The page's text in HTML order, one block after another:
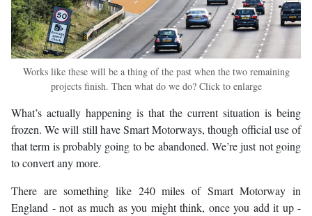
Works like these will be a thing of the past when the two remaining
projects finish. Then what do we do? Click to enlarge
What’s actually happening is that the current situation is being
frozen. We will still have Smart Motorways, though official use of
that term is probably going to be abandoned. We’re just not going
to convert any more.
There are something like 240 miles of Smart Motorway in
England - not as much as you might think, once you add it up -